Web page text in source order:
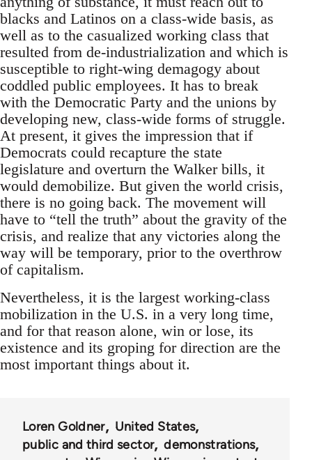
blacks and Latinos on a class-wide basis, as
well as to the casualized working class that
resulted from de-industrialization and which is
susceptible to right-wing demagogy about
coddled public employees. It has to break
with the Democratic Party and the unions by
developing new, class-wide forms of struggle.
At present, it gives the impression that if
Democrats could recapture the state
legislature and overturn the Walker bills, it
would demobilize. But given the world crisis,
there is no going back. The movement will
have to “tell the truth” about the gravity of the
crisis, and realize that any victories along the
way will be temporary, prior to the overthrow
of capitalism.
Nevertheless, it is the largest working-class
mobilization in the U.S. in a very long time,
and for that reason alone, win or lose, its
existence and its groping for direction are the
most important things about it.
Loren Goldner
United States
public and third sector
demonstrations